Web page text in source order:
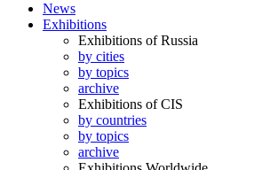
News
Exhibitions
Exhibitions of Russia
by cities
by topics
archive
Exhibitions of CIS
by countries
by topics
archive